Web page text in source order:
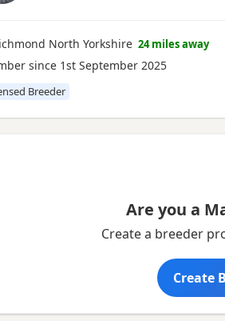
North Yorkshire
North Yorkshire 24 miles away
since 1st September 2025
Breeder
Are you a
Create a breeder
Create